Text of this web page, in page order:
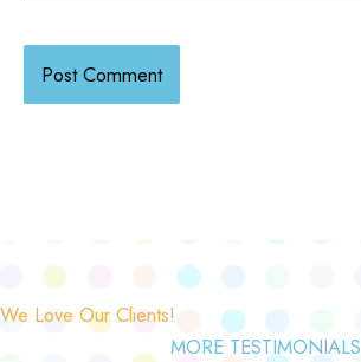
We Love Our Clients!
MORE TESTIMONIALS